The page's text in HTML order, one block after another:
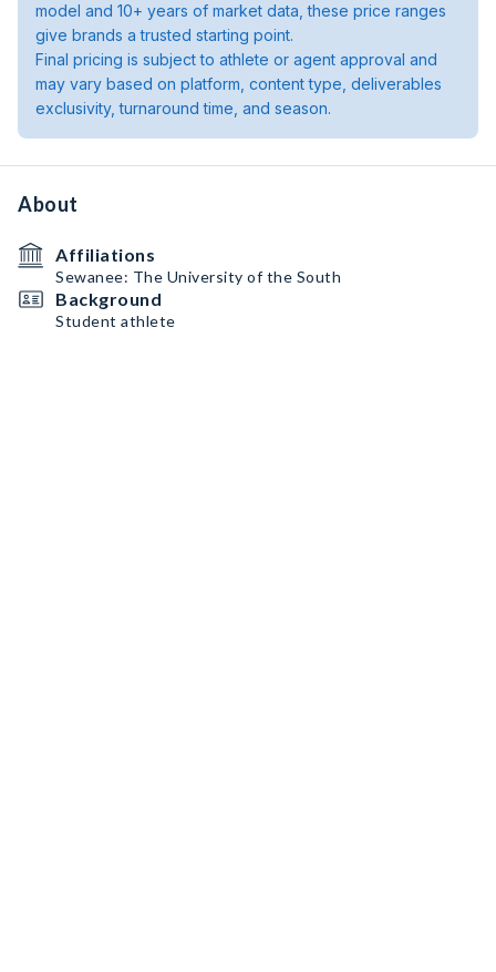
model and 10+ years of market data, these price ranges
give brands a trusted starting point.
Final pricing is subject to athlete or agent approval and
may vary based on platform, content type, deliverables
exclusivity, turnaround time, and season.
About
Affiliations
Sewanee: The University of the South
Background
Student athlete